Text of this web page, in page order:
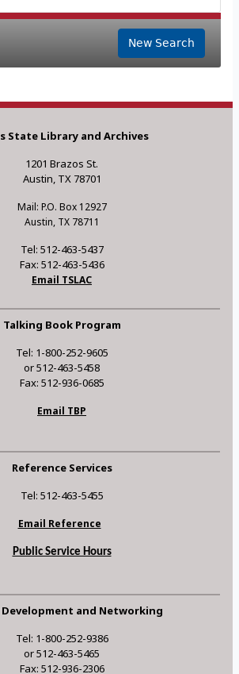
New Search
State Library and Archives
1201 Brazos St.
Austin, TX 78701
Mail: P.O. Box 12927
Austin, TX 78711
Tel: 512-463-5437
Fax: 512-463-5436
Email TSLAC
Talking Book Program
Tel: 1-800-252-9605
or 512-463-5458
Fax: 512-936-0685
Email TBP
Reference Services
Tel: 512-463-5455
Email Reference
Public Service Hours
and Networking
Tel: 1-800-252-9386
or 512-463-5465
Fax: 512-936-2306